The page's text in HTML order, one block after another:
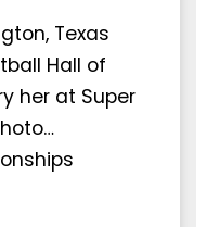
Texas
Hall of
her at Super